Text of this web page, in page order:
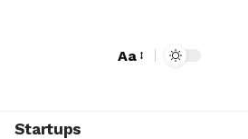
Aa
Startups